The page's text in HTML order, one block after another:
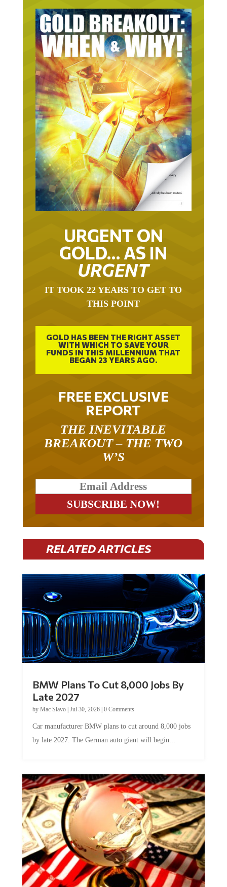
URGENT ON
GOLD… AS IN
URGENT
THIS POINT
GOLD HAS BEEN THE RIGHT ASSET
WITH WHICH TO SAVE YOUR
FUNDS IN THIS MILLENNIUM THAT
BEGAN 23 YEARS AGO.
FREE EXCLUSIVE
REPORT
BREAKOUT – THE TWO
W’S
RELATED ARTICLES
Late 2027
byMac Slavo|Jul 30, 2026
by late 2027. The German auto giant will begin...